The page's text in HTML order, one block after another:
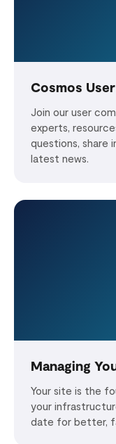
Cosmos
Join our user
experts,
questions, share
latest news.
Managing
Your site is the
your
date for better,